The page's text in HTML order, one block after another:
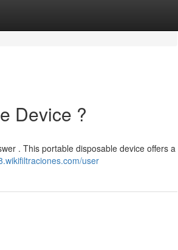
Device ?
. This portable disposable device offers a
user